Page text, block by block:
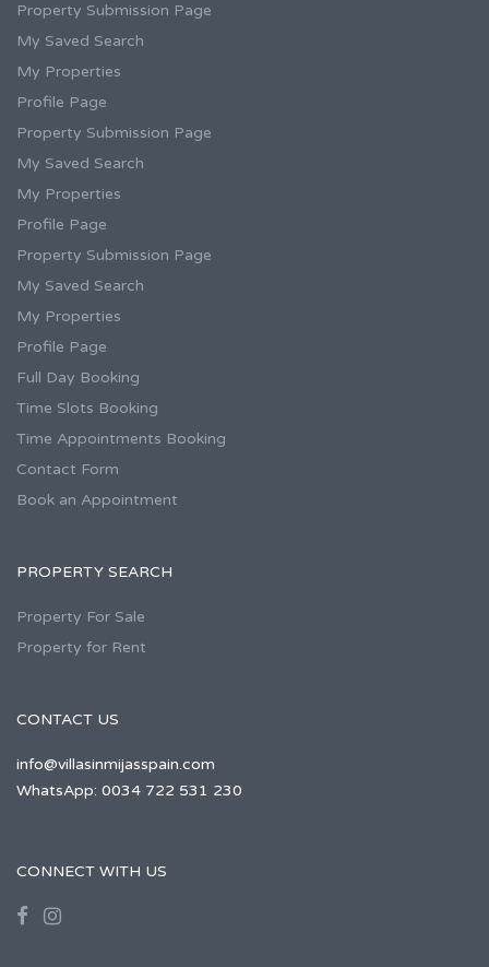
Property Submission Page
My Saved Search
My Properties
Profile Page
Property Submission Page
My Saved Search
My Properties
Profile Page
Property Submission Page
My Saved Search
My Properties
Profile Page
Full Day Booking
Time Slots Booking
Time Appointments Booking
Contact Form
Book an Appointment
PROPERTY SEARCH
Property For Sale
Property for Rent
CONTACT US
info@villasinmijasspain.com
WhatsApp: 0034 722 531 230
CONNECT WITH US